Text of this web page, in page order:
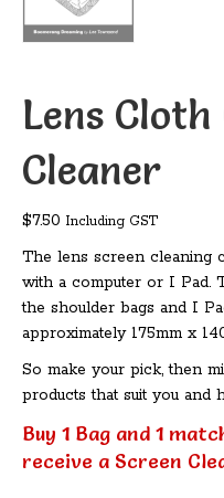
Lens
Cleaner
$7.50 Including GST
The lens screen cleaning
with a computer or I Pad.
the shoulder bags and I
approximately 175mm x
So make your pick, then
products that suit you and
Buy 1 Bag and 1
receive a Screen